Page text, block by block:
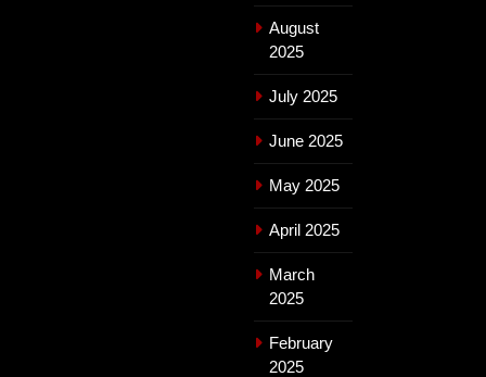
August
2025
July 2025
June 2025
May 2025
April 2025
March
2025
February
2025